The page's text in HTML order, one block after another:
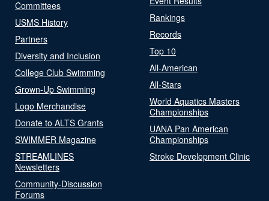
Committees
USMS History
Partners
Diversity and Inclusion
College Club Swimming
Grown-Up Swimming
Logo Merchandise
Donate to ALTS Grants
SWIMMER Magazine
STREAMLINES
Newsletters
Community-Discussion
Forums
Rankings
Records
Top 10
All-American
All-Stars
World Aquatics Masters
Championships
UANA Pan American
Championships
Stroke Development Clinic